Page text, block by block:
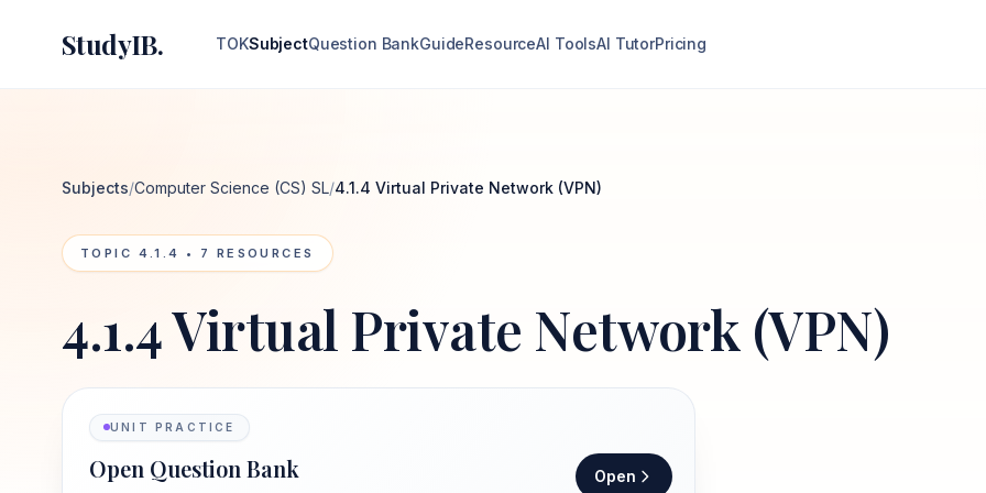
StudyIB. TOKSubjectQuestion BankGuideResourceAI ToolsAI TutorPricing
Subjects/Computer Science (CS) SL/4.1.4 Virtual Private Network (VPN)
TOPIC 4.1.4 • 7 RESOURCES
4.1.4 Virtual Private Network (VPN)
UNIT PRACTICE
Open Question Bank Open